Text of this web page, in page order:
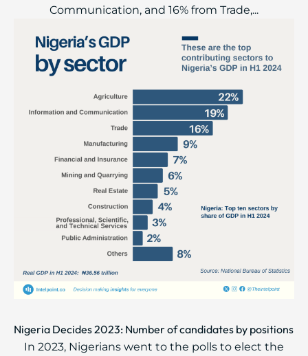
Communication, and 16% from Trade,...
Nigeria Decides 2023: Number of candidates by positions
In 2023, Nigerians went to the polls to elect the